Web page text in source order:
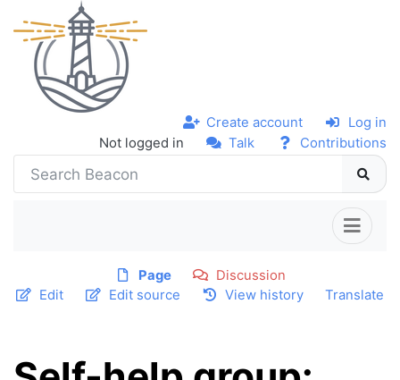
Not logged in Talk Contributions
Create account Log in
Page
Discussion
Edit
Edit source View history Translate